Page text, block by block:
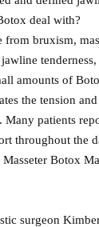
deal with?
from bruxism,
amounts of
the tension
Many patients
throughout the
Botox
surgeon